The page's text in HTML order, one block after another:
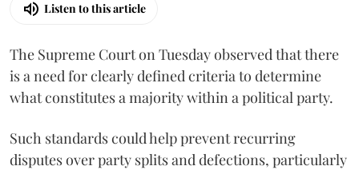
Listen to this article
The Supreme Court on Tuesday observed that there
is a need for clearly defined criteria to determine
what constitutes a majority within a political party.
Such standards could help prevent recurring
disputes over party splits and defections, particularly